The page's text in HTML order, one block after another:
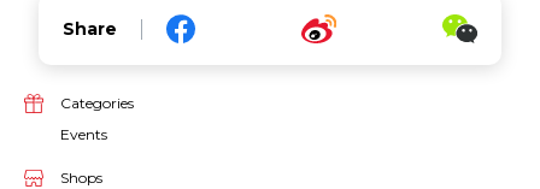
Share
Categories
Events
Shops